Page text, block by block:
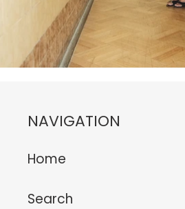
NAVIGATION
Home
Search